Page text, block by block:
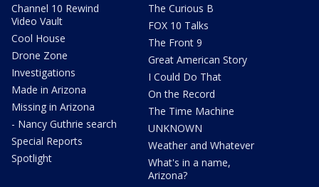
Channel 10 Rewind
Video Vault
Cool House
Drone Zone
Investigations
Made in Arizona
Missing in Arizona
- Nancy Guthrie search
Special Reports
Spotlight
The Curious B
FOX 10 Talks
The Front 9
Great American Story
I Could Do That
On the Record
The Time Machine
UNKNOWN
Weather and Whatever
What's in a name,
Arizona?